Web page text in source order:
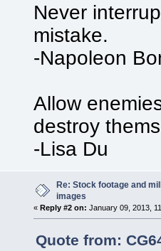
Never
mistake.
-Napoleon
Allow
destroy
-Lisa Du
Re: Stock footage and
images
« Reply #2 on: January 09, 2013,
Quote from: